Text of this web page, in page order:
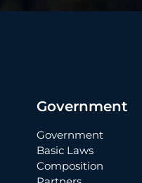
Government
Government
Basic Laws
Composition